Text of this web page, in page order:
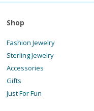
Shop
Fashion Jewelry
Sterling Jewelry
Accessories
Gifts
Just For Fun